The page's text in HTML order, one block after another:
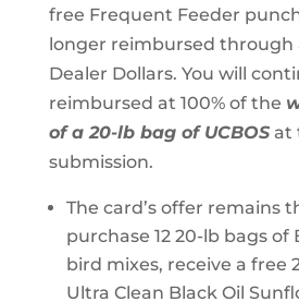
free Frequent Feeder
longer reimbursed through
Dealer Dollars. You will
reimbursed at 100% of the
of a 20-lb bag of UCBOSat
submission.
The card’s offer remains
purchase 12 20-lb bags of
bird mixes, receive a free
Ultra Clean Black Oil